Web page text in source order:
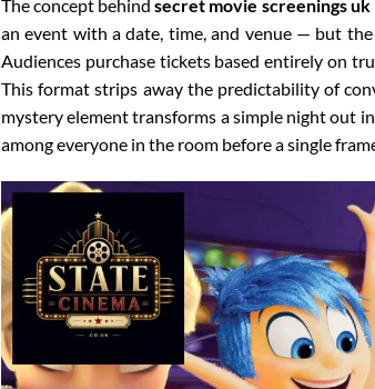
The concept behindsecret movie screenings uk
an event with a date, time, and venue — but
Audiences purchase tickets based entirely on
This format strips away the predictability of
mystery element transforms a simple night out
among everyone in the room before a single